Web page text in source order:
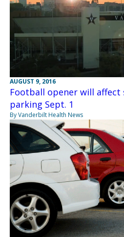
AUGUST 9, 2016
Football opener will
parking Sept. 1
By Vanderbilt Health News